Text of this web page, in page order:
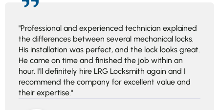
"Professional and experienced technician explained
the differences between several mechanical locks.
His installation was perfect, and the lock looks great.
He came on time and finished the job within an
hour. I'll definitely hire LRG Locksmith again and I
recommend the company for excellent value and
their expertise."